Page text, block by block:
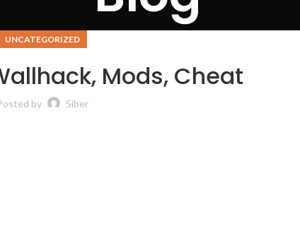
UNCATEGORIZED
Mods, Cheat
by Siber